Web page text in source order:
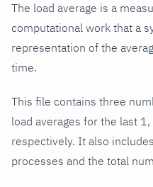
The load average is a
computational work that a
representation of the
time.
This file contains three
load averages for the last
respectively. It also
processes and the total